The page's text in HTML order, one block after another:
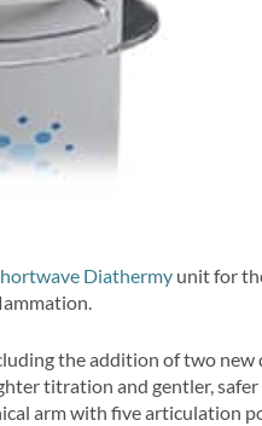
Diathermy unit for
the addition of two
titration and gentler,
arm with five articulation